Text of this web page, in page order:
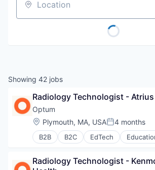
Location
Showing 42 jobs
Radiology Technologist -
Optum
Location:
Plymouth, MA, USAPosted:
4 months
B2B B2C EdTech
Enterprise Software
Health Diagnostics
Radiology Technologist -